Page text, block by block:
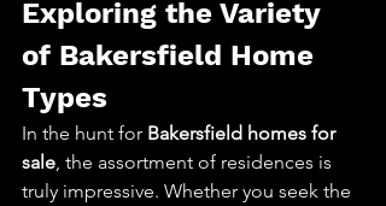
Exploring the Variety
of Bakersfield Home
Types
In the hunt for Bakersfield homes for
sale , the assortment of residences is
truly impressive. Whether you seek the